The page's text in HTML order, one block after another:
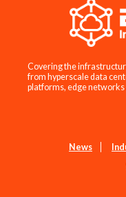
Covering the
from hyperscale data
platforms, edge networks
News